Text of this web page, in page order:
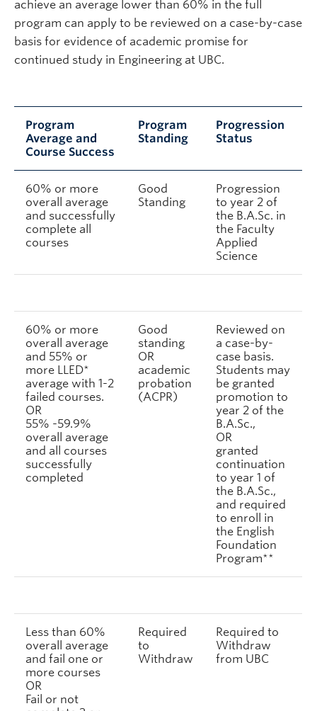
achieve an average lower than 60% in the full
program can apply to be reviewed on a case-by-case
basis for evidence of academic promise for
continued study in Engineering at UBC.
Program
Average and
Course Success
Program
Standing
Progression
Status
60% or more
overall average
and successfully
complete all
courses
Good
Standing
Progression
to year 2 of
the B.A.Sc. in
the Faculty
Applied
Science
60% or more
overall average
and 55% or
more LLED*
average with 1-2
failed courses.
OR
55% -59.9%
overall average
and all courses
successfully
completed
Good
standing
OR
academic
probation
(ACPR)
Reviewed on
a case-by-
case basis.
Students may
be granted
promotion to
year 2 of the
B.A.Sc.,
OR
granted
continuation
to year 1 of
the B.A.Sc.,
and required
to enroll in
the English
Foundation
Program**
Less than 60%
overall average
and fail one or
more courses
OR
Fail or not
Required
to
Withdraw
Required to
Withdraw
from UBC